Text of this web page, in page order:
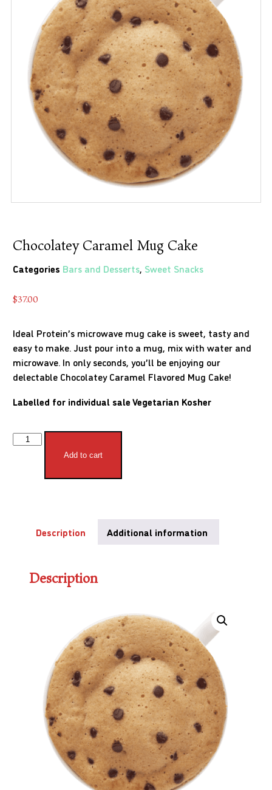
Chocolatey Caramel Mug Cake
Categories Bars and Desserts, Sweet Snacks
$37.00
Ideal Protein’s microwave mug cake is sweet, tasty and
easy to make. Just pour into a mug, mix with water and
microwave. In only seconds, you’ll be enjoying our
delectable Chocolatey Caramel Flavored Mug Cake!
Labelled for individual saleVegetarian Kosher
Add to cart
Description Additional information
Description